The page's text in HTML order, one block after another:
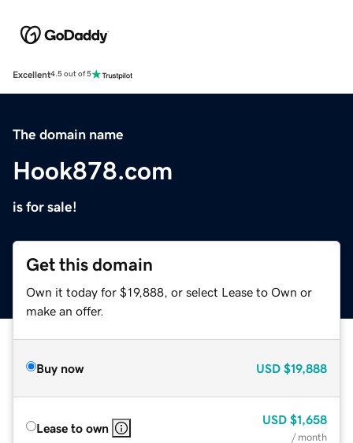
Excellent4.5 out of 5
The domain name
Hook878.com
is for sale!
Get this domain
Own it today for $19,888, or select Lease to Own or
make an offer.
Buy now USD $19,888
Lease to own
USD $1,658
/ month